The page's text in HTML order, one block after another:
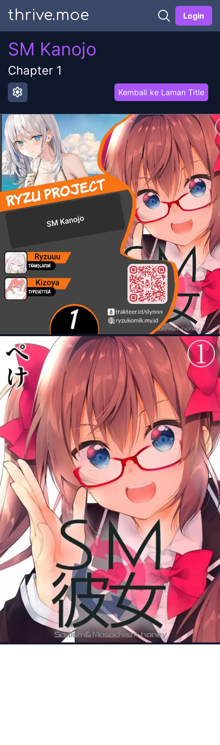
thrive.moe Login
SM Kanojo
Chapter 1
settings Kembali ke Laman Title